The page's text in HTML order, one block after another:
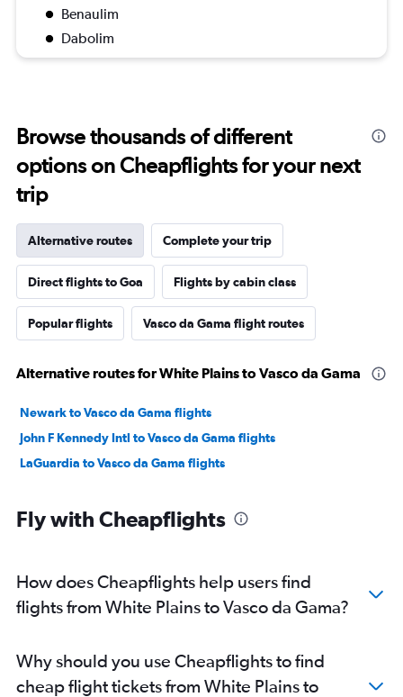
Benaulim
Dabolim
Browse thousands of different
options on Cheapflights for your next
trip
Alternative routes Complete your trip
Direct flights to Goa Flights by cabin class
Popular flights Vasco da Gama flight routes
Alternative routes for White Plains to Vasco da Gama
Newark to Vasco da Gama flights
John F Kennedy Intl to Vasco da Gama flights
LaGuardia to Vasco da Gama flights
Fly with Cheapflights
How does Cheapflights help users find
flights from White Plains to Vasco da Gama?
Why should you use Cheapflights to find
cheap flight tickets from White Plains to